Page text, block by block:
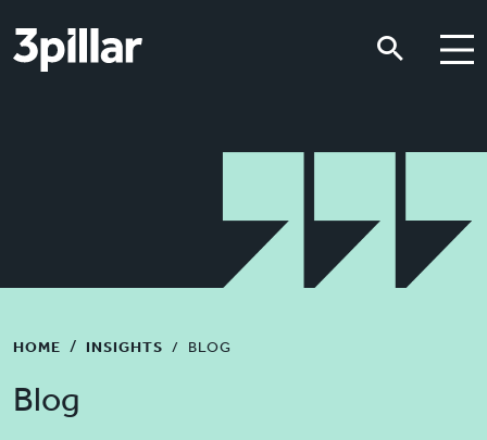
HOME INSIGHTS BLOG
Blog